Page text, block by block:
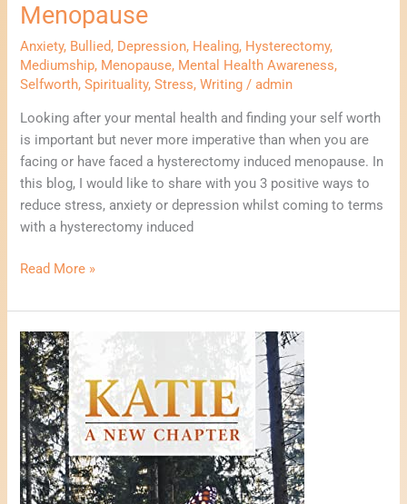
Menopause
Anxiety, Bullied, Depression, Healing, Hysterectomy,
Mediumship, Menopause, Mental Health Awareness,
Selfworth,Spirituality,Stress,Writing /admin
Looking after your mental health and finding your self worth
is important but never more imperative than when you are
facing or have faced a hysterectomy induced menopause. In
this blog, I would like to share with you 3 positive ways to
reduce stress, anxiety or depression whilst coming to terms
with a hysterectomy induced
Read More »
Why
I
Wrote
My
First
Novel.
Katie,
A